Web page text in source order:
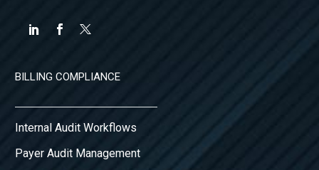
BILLING COMPLIANCE
Internal Audit Workflows
Payer Audit Management